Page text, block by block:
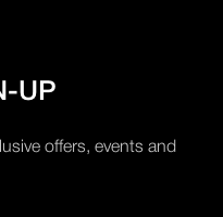
UP
offers, events and